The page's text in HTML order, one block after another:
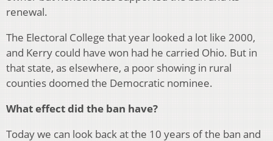
renewal.
The Electoral College that year looked a lot like 2000,
and Kerry could have won had he carried Ohio. But in
that state, as elsewhere, a poor showing in rural
counties doomed the Democratic nominee.
What effect did the ban have?
Today we can look back at the 10 years of the ban and